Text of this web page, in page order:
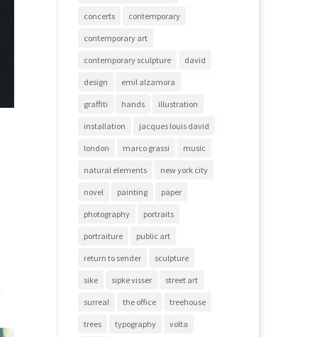
concerts contemporary
contemporary art
contemporary sculpture david
design emil alzamora
graffiti hands illustration
installation jacques louis david
london marco grassi music
natural elements new york city
novel painting paper
photography portraits
portraiture public art
return to sender sculpture
sike sipke visser street art
surreal the office treehouse
trees typography volta